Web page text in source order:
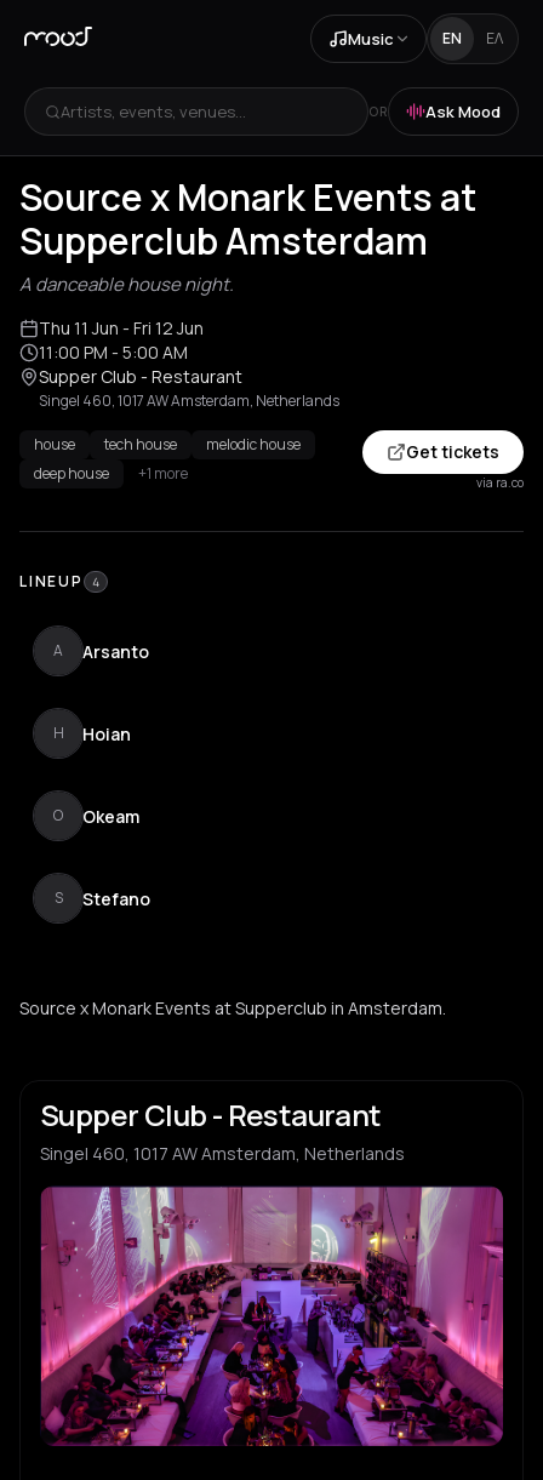
Music EN ΕΛ
Artists, events, venues... OR Ask Mood
Source x Monark Events at
Supperclub Amsterdam
A danceable house night.
Thu 11 Jun - Fri 12 Jun
11:00 PM - 5:00 AM
Supper Club - Restaurant
Singel 460, 1017 AW Amsterdam, Netherlands
house tech house
melodic house
deep house
+1 more
Get tickets
via ra.co
LINEUP 4
A Arsanto
H Hoian
O Okeam
S Stefano
Source x Monark Events at Supperclub in Amsterdam.
Supper Club - Restaurant
Singel 460, 1017 AW Amsterdam, Netherlands